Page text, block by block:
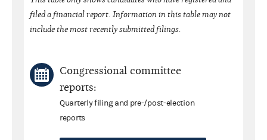
filed a financial report. Information in this table may not
include the most recently submitted filings.
Congressional committee
reports:
Quarterly filing and pre-/post-election
reports